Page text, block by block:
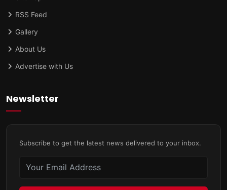
RSS Feed
Gallery
About Us
Advertise with Us
Newsletter
Subscribe to get the latest news delivered to your inbox.